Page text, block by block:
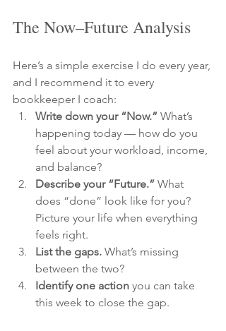
The Now–Future Analysis
Here’s a simple exercise I do every year,
and I recommend it to every
bookkeeper I coach:
Write down your “Now.” What’s
happening today — how do you
feel about your workload, income,
and balance?
Describe your “Future.” What
does “done” look like for you?
Picture your life when everything
feels right.
List the gaps. What’s missing
between the two?
Identify one action you can take
this week to close the gap.